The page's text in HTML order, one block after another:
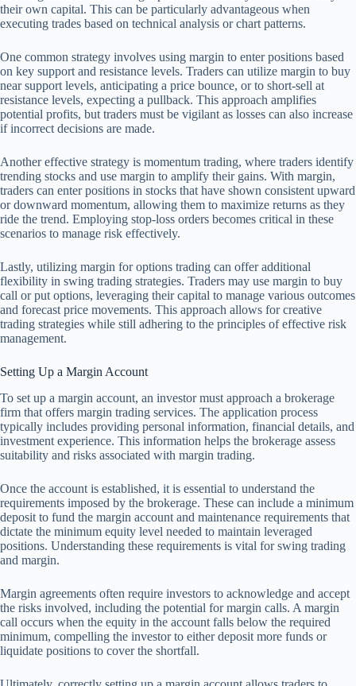
their own capital. This can be particularly advantageous when
executing trades based on technical analysis or chart patterns.
One common strategy involves using margin to enter positions based
on key support and resistance levels. Traders can utilize margin to buy
near support levels, anticipating a price bounce, or to short-sell at
resistance levels, expecting a pullback. This approach amplifies
potential profits, but traders must be vigilant as losses can also increase
if incorrect decisions are made.
Another effective strategy is momentum trading, where traders identify
trending stocks and use margin to amplify their gains. With margin,
traders can enter positions in stocks that have shown consistent upward
or downward momentum, allowing them to maximize returns as they
ride the trend. Employing stop-loss orders becomes critical in these
scenarios to manage risk effectively.
Lastly, utilizing margin for options trading can offer additional
flexibility in swing trading strategies. Traders may use margin to buy
call or put options, leveraging their capital to manage various outcomes
and forecast price movements. This approach allows for creative
trading strategies while still adhering to the principles of effective risk
management.
Setting Up a Margin Account
To set up a margin account, an investor must approach a brokerage
firm that offers margin trading services. The application process
typically includes providing personal information, financial details, and
investment experience. This information helps the brokerage assess
suitability and risks associated with margin trading.
Once the account is established, it is essential to understand the
requirements imposed by the brokerage. These can include a minimum
deposit to fund the margin account and maintenance requirements that
dictate the minimum equity level needed to maintain leveraged
positions. Understanding these requirements is vital for swing trading
and margin.
Margin agreements often require investors to acknowledge and accept
the risks involved, including the potential for margin calls. A margin
call occurs when the equity in the account falls below the required
minimum, compelling the investor to either deposit more funds or
liquidate positions to cover the shortfall.